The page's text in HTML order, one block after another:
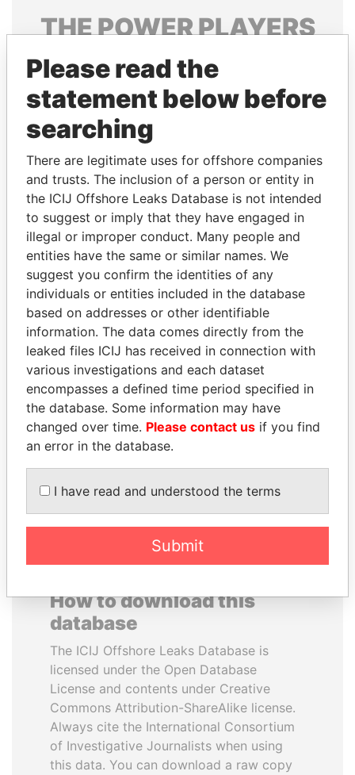
THEPOWERPLAYERS
Explore the offshore connections of world leaders,
politicians and their relatives and associates.
Pandora
Papers
Papers
Panama Papers
ANA DJUKANOVIC
Former leader's sister,
Montenegro
QUEEN ELIZABETH II
Queen, United Kingdom
How to download this
database
The ICIJ Offshore Leaks Database is
licensed under the Open Database
License and contents under Creative
Commons Attribution-ShareAlike license.
Always cite the International Consortium
of Investigative Journalists when using
this data. You can download a raw copy
Please read the
statement below before
searching
There are legitimate uses for offshore companies
and trusts. The inclusion of a person or entity in
the ICIJ Offshore Leaks Database is not intended
to suggest or imply that they have engaged in
illegal or improper conduct. Many people and
entities have the same or similar names. We
suggest you confirm the identities of any
individuals or entities included in the database
based on addresses or other identifiable
information. The data comes directly from the
leaked files ICIJ has received in connection with
various investigations and each dataset
encompasses a defined time period specified in
the database. Some information may have
changed over time. Please contact us if you find
an error in the database.
I have read and understood the terms
Submit